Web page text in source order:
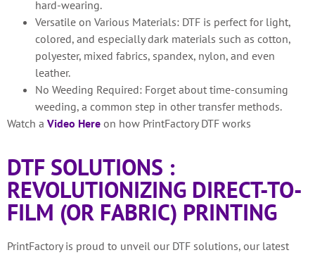
hard-wearing.
Versatile on Various Materials: DTF is perfect for light,
colored, and especially dark materials such as cotton,
polyester, mixed fabrics, spandex, nylon, and even
leather.
No Weeding Required: Forget about time-consuming
weeding, a common step in other transfer methods.
Watch a Video Here on how PrintFactory DTF works
DTF SOLUTIONS :
REVOLUTIONIZING DIRECT-TO-
FILM (OR FABRIC) PRINTING
PrintFactory is proud to unveil our DTF solutions, our latest